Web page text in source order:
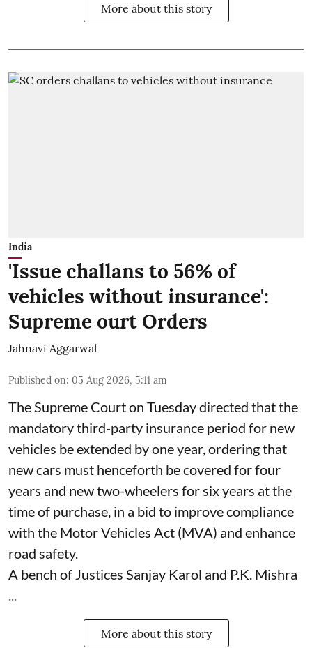
More about this story
India
'Issue challans to 56% of
vehicles without insurance':
Supreme ourt Orders
Jahnavi Aggarwal
Published on: 05 Aug 2026, 5:11 am
The Supreme Court on Tuesday directed that the
mandatory third-party insurance period for new
vehicles be extended by one year, ordering that
new cars must henceforth be covered for four
years and new two-wheelers for six years at the
time of purchase, in a bid to improve compliance
with the Motor Vehicles Act (MVA) and enhance
road safety.
A bench of Justices Sanjay Karol and P.K. Mishra
...
More about this story